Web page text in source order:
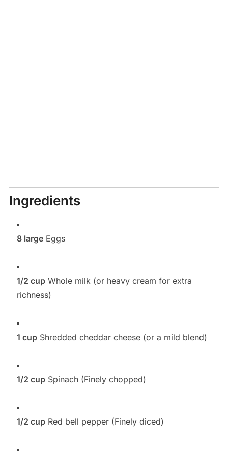
Ingredients
8 largeEggs
1/2 cupWhole milk (or heavy cream for extra
richness)
1 cupShredded cheddar cheese (or a mild blend)
1/2 cupSpinach (Finely chopped)
1/2 cupRed bell pepper (Finely diced)